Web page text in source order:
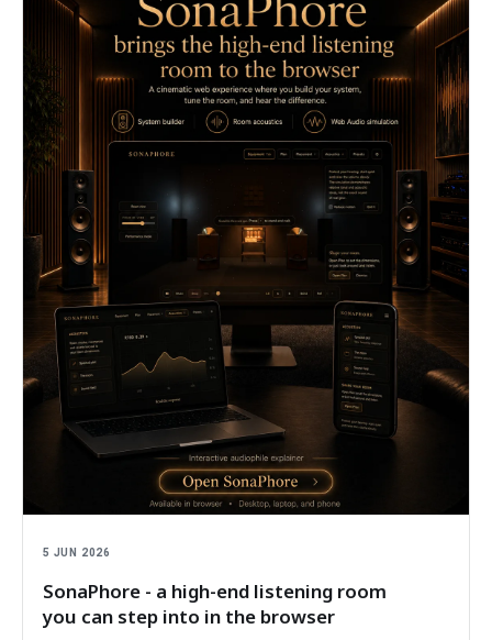
5 JUN 2026
SonaPhore - a high-end listening room
you can step into in the browser